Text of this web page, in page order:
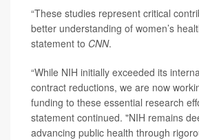
“These studies represent critical
better understanding of women’s
statement to CNN.
“While NIH initially exceeded its
contract reductions, we are now
funding to these essential research
statement continued. "NIH remains
advancing public health through